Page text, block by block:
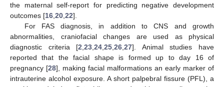
the maternal self-report for predicting negative development
outcomes [16 20 22].
For FAS diagnosis, in addition to CNS and growth
abnormalities, craniofacial changes are used as physical
diagnostic criteria [2 ,23 ,24 ,25 ,26 ,27]. Animal studies have
reported that the facial shape is formed up to day 16 of
pregnancy [28], making facial malformations an early marker of
intrauterine alcohol exposure. A short palpebral fissure (PFL), a